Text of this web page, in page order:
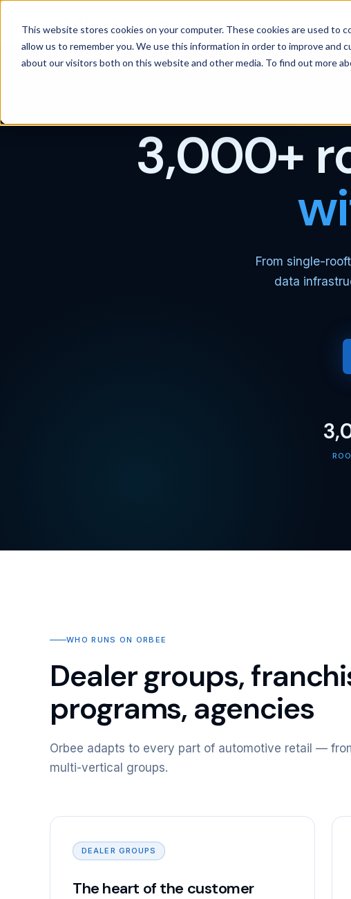
This website stores cookies on your computer. These cookies are used
allow us to remember you. We use this information in order to improve and
about our visitors both on this website and other media. To find out more
3,000+
From single-
data
WHO RUNS ON ORBEE
Dealer groups,
programs, agencies
Orbee adapts to every part of automotive retail —
multi-vertical groups.
DEALER GROUPS
The heart of the customer